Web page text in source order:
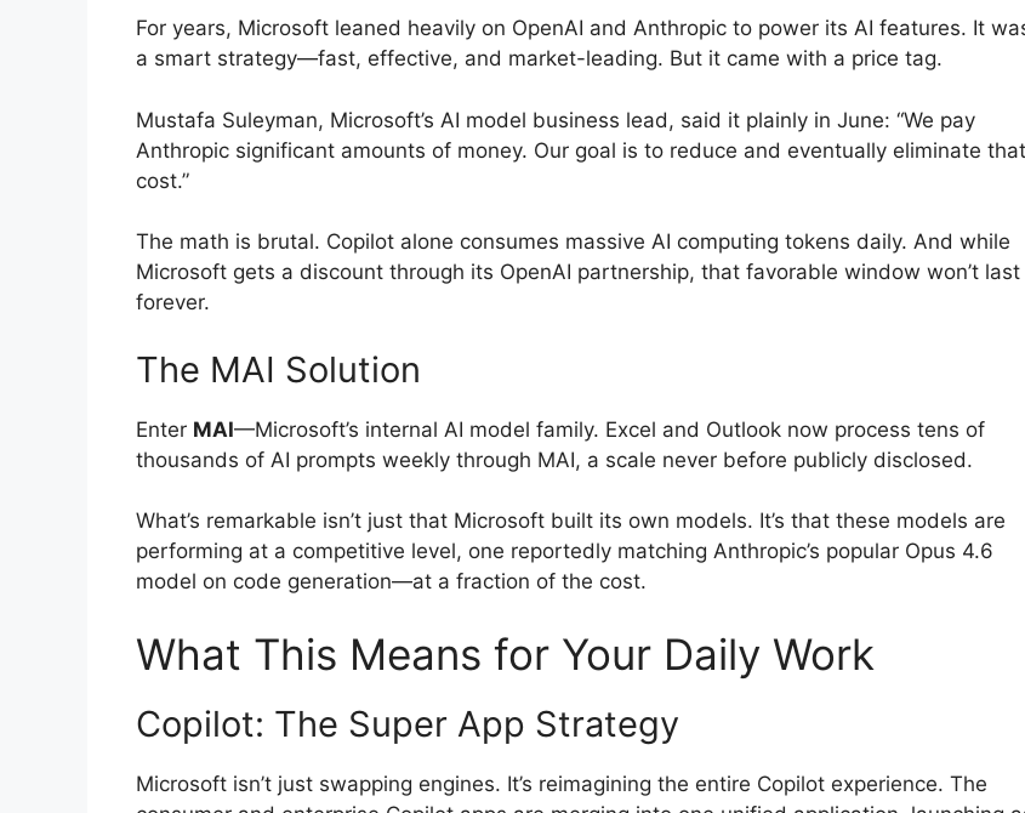
For years, Microsoft leaned heavily on OpenAI and Anthropic to power its AI features. It
a smart strategy—fast, effective, and market-leading. But it came with a price tag.
Mustafa Suleyman, Microsoft’s AI model business lead, said it plainly in June: “We pay
Anthropic significant amounts of money. Our goal is to reduce and eventually eliminate that
cost.”
The math is brutal. Copilot alone consumes massive AI computing tokens daily. And while
Microsoft gets a discount through its OpenAI partnership, that favorable window won’t last
forever.
The MAI Solution
Enter MAI—Microsoft’s internal AI model family. Excel and Outlook now process tens of
thousands of AI prompts weekly through MAI, a scale never before publicly disclosed.
What’s remarkable isn’t just that Microsoft built its own models. It’s that these models are
performing at a competitive level, one reportedly matching Anthropic’s popular Opus 4.6
model on code generation—at a fraction of the cost.
What This Means for Your Daily Work
Copilot: The Super App Strategy
Microsoft isn’t just swapping engines. It’s reimagining the entire Copilot experience. The